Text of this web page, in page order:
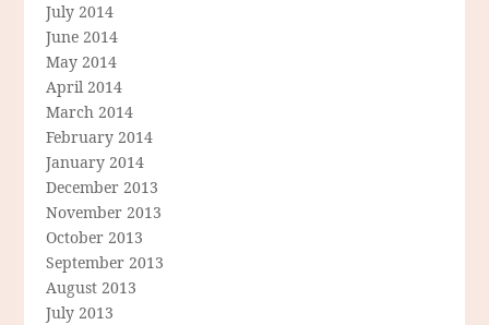
July 2014
June 2014
May 2014
April 2014
March 2014
February 2014
January 2014
December 2013
November 2013
October 2013
September 2013
August 2013
July 2013